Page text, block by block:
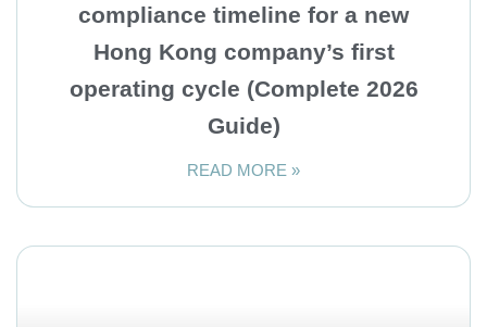
compliance timeline for a new
Hong Kong company’s first
operating cycle (Complete 2026
Guide)
READ MORE »